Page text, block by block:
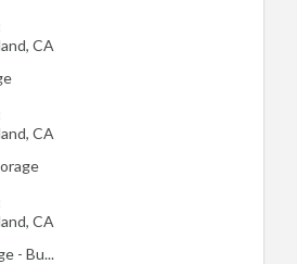
CA
CA
CA
- Bu...